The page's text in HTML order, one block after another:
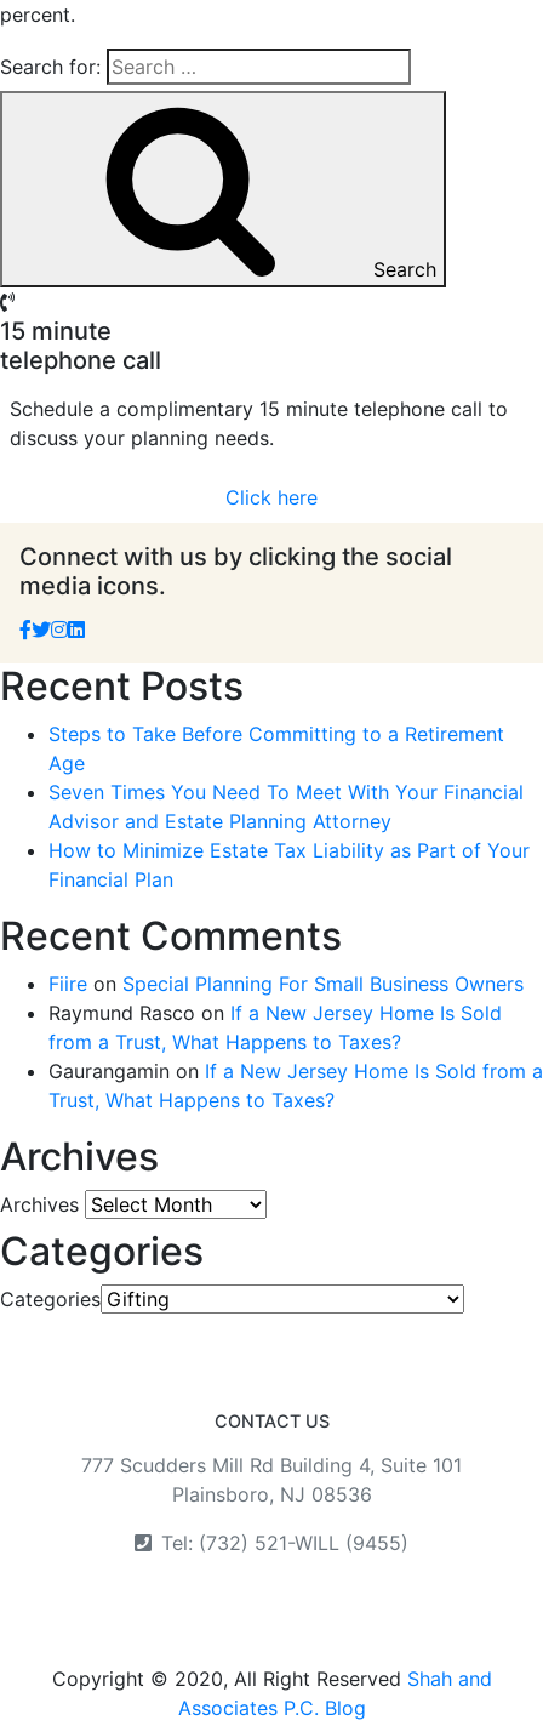
percent.
Search for:
Search
15 minute
telephone call
Schedule a complimentary 15 minute telephone call to
discuss your planning needs.
Click here
Connect with us by clicking the social
media icons.
Recent Posts
Steps to Take Before Committing to a Retirement
Age
Seven Times You Need To Meet With Your Financial
Advisor and Estate Planning Attorney
How to Minimize Estate Tax Liability as Part of Your
Financial Plan
Recent Comments
Fiire on Special Planning For Small Business Owners
Raymund Rasco on If a New Jersey Home Is Sold
from a Trust, What Happens to Taxes?
Gaurangamin on If a New Jersey Home Is Sold from a
Trust, What Happens to Taxes?
Archives
Archives
Categories
Categories
CONTACT US
777 Scudders Mill Rd Building 4, Suite 101
Plainsboro, NJ 08536
Tel: (732) 521-WILL (9455)
Copyright © 2020, All Right Reserved Shah and
Associates P.C. Blog